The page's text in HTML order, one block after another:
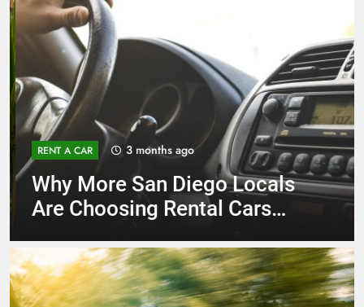
RENT A CAR 3 months ago
Why More San Diego Locals
Are Choosing Rental Cars